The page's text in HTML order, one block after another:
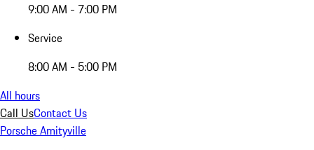
9:00 AM - 7:00 PM
Service
8:00 AM - 5:00 PM
All hours
Call UsContact Us
Porsche Amityville